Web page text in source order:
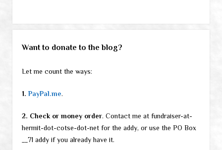
Want to donate to the blog?
Let me count the ways:
1. PayPal.me.
2. Check or money order. Contact me at fundraiser-at-
hermit-dot-cotse-dot-net for the addy, or use the PO Box
__71 addy if you already have it.